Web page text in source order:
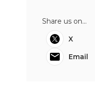
Share us on...
X
Email